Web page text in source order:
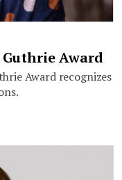
Guthrie Award
Award recognizes